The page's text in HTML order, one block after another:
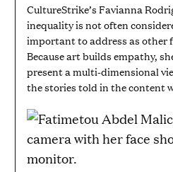
CultureStrike’s Favianna
inequality is not often
important to address as other
Because art builds empathy,
present a multi-dimensional
the stories told in the content